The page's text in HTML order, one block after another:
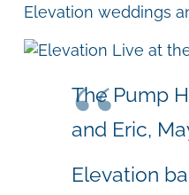
Elevation weddings
The Pump
and Eric,
Elevation